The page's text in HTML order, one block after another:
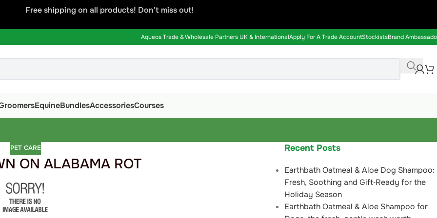
Free shipping on all products! Don't miss out!
Aqueos Trade & Wholesale Partners UK & InternationalApply For A Trade AccountStockistsBrand
EquineBundlesAccessoriesCourses
PET CARE
ON ALABAMA ROT
Recent Posts
Earthbath Oatmeal & Aloe Dog Shampoo:
Fresh, Soothing and Gift‑Ready for the
Holiday Season
Earthbath Oatmeal & Aloe Shampoo for